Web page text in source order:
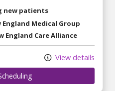
new patients
Medical Group
England Care Alliance
View details